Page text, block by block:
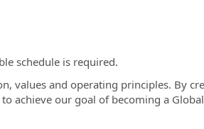
schedule is required.
values and operating principles. By
achieve our goal of becoming a Global